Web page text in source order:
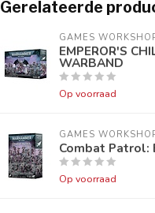
Gerelateerde
GAMES
EMPEROR'S
WARBAND
Op voorraad
GAMES
Combat Patrol:
Op voorraad